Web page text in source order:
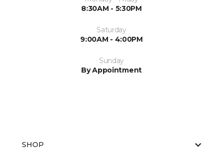
8:30AM - 5:30PM
Saturday
9:00AM - 4:00PM
Sunday
By Appointment
SHOP